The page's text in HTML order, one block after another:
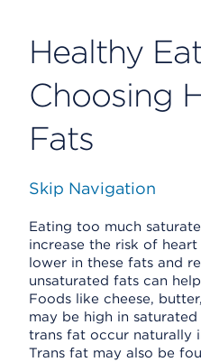
Healthy
Choosing
Fats
Skip Navigation
Eating too much
increase the risk of
lower in these fats and
unsaturated fats can
Foods like cheese,
may be high in
trans fat occur naturally
Trans fat may also be